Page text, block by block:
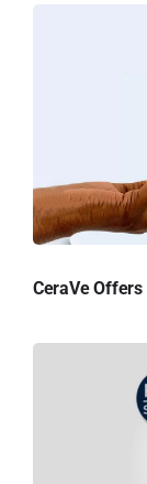
CeraVe